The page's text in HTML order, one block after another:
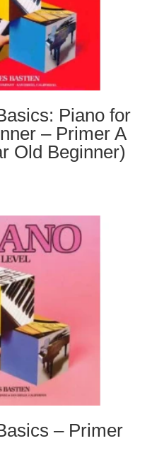
Piano for
– Primer A
Old Beginner)
– Primer